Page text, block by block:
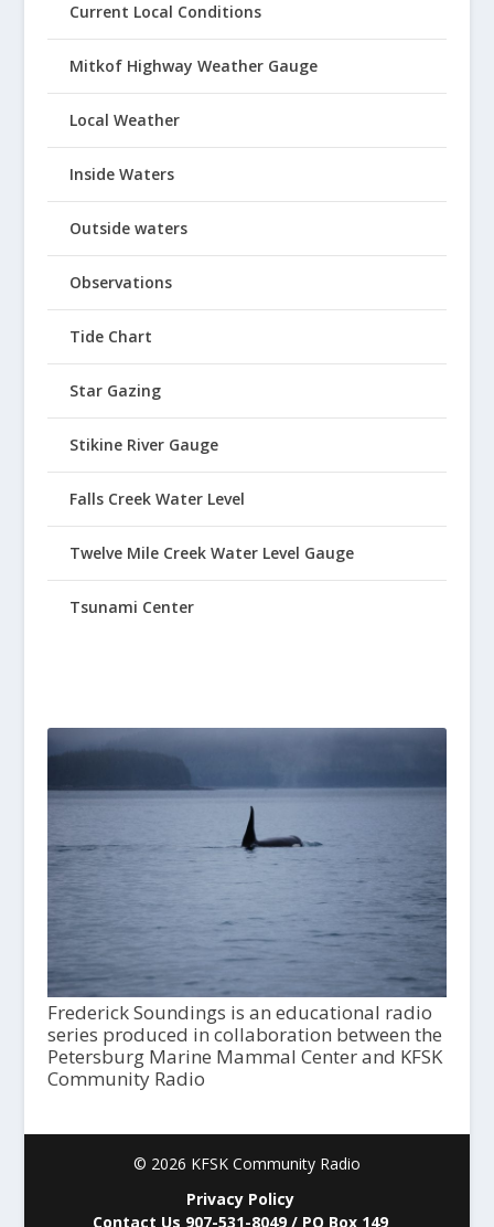
Current Local Conditions
Mitkof Highway Weather Gauge
Local Weather
Inside Waters
Outside waters
Observations
Tide Chart
Star Gazing
Stikine River Gauge
Falls Creek Water Level
Twelve Mile Creek Water Level Gauge
Tsunami Center
Frederick Soundings is an educational radio
series produced in collaboration between the
Petersburg Marine Mammal Center and KFSK
Community Radio
© 2026 KFSK Community Radio
Privacy Policy
Contact Us 907-531-8049 / PO Box 149